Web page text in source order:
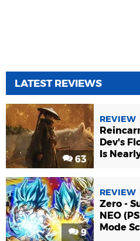
LATEST REVIEWS
63
REVIEW
Dev's
Is
9
REVIEW
Zero -
NEO
Mode